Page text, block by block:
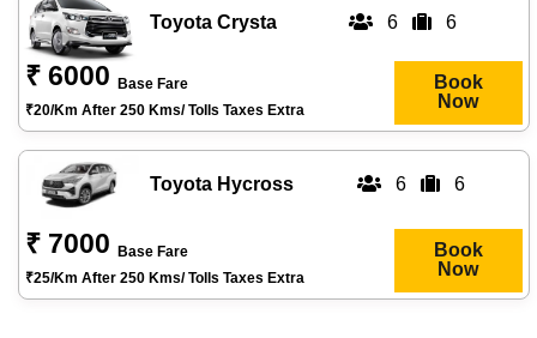
Toyota Crysta 6 6
₹ 6000
Base Fare
₹20/km After 250 Kms/ Tolls Taxes Extra
Book
Now
Toyota Hycross 6 6
₹ 7000
Base Fare
₹25/km After 250 Kms/ Tolls Taxes Extra
Book
Now